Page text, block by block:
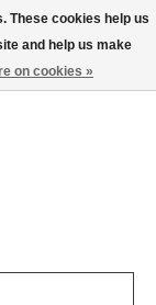
Wish List
Cart
These cookies help us
and help us make
on cookies »